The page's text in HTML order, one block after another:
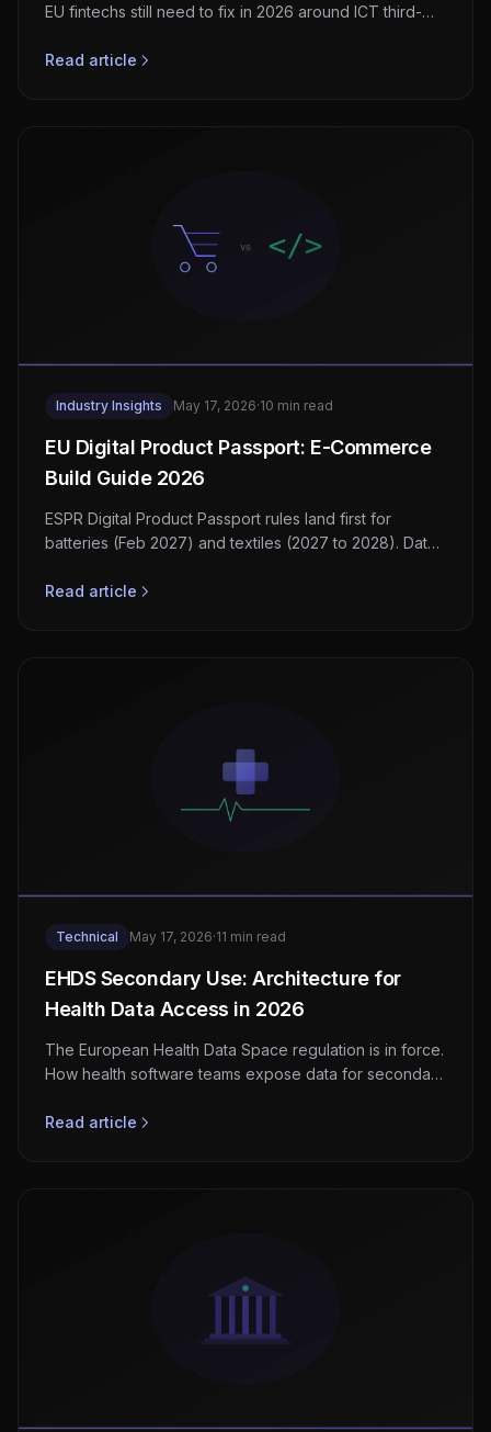
EU fintechs still need to fix in 2026 around ICT third-
Read article
Industry Insights May 17, 2026·10 min read
EU Digital Product Passport: E-Commerce
Build Guide 2026
ESPR Digital Product Passport rules land first for
batteries (Feb 2027) and textiles (2027 to 2028). Data
Read article
Technical May 17, 2026·11 min read
EHDS Secondary Use: Architecture for
Health Data Access in 2026
The European Health Data Space regulation is in force.
How health software teams expose data for secondary
Read article